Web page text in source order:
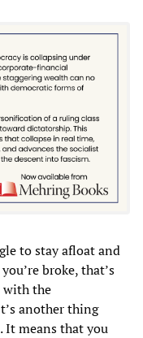
to stay afloat and
broke, that’s
with the
another thing
It means that you